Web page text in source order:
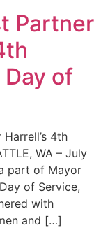
Partner
of
4th
WA – July
part of Mayor
of Service,
with
and […]